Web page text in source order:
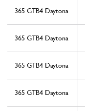
365 GTB4 Daytona
365 GTB4 Daytona
365 GTB4 Daytona
365 GTB4 Daytona